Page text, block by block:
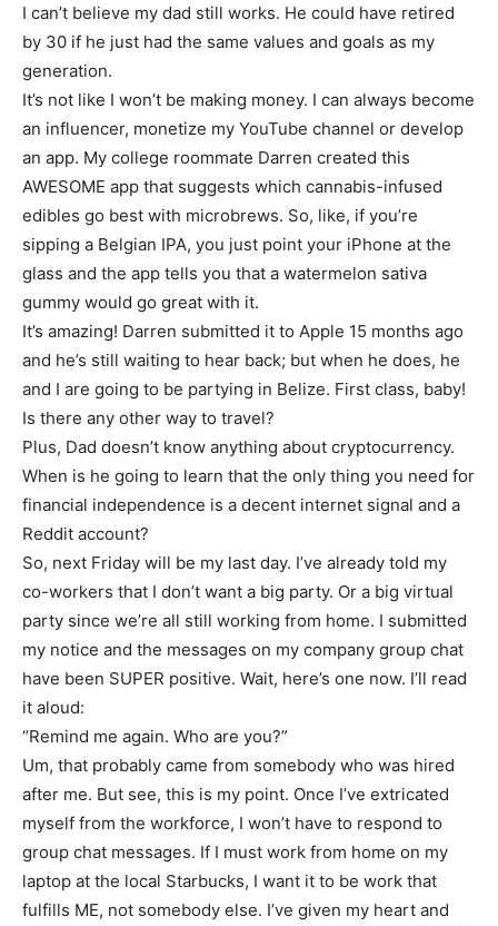
I can’t believe my dad still works. He could have retired
by 30 if he just had the same values and goals as my
generation.
It’s not like I won’t be making money. I can always become
an influencer, monetize my YouTube channel or develop
an app. My college roommate Darren created this
AWESOME app that suggests which cannabis-infused
edibles go best with microbrews. So, like, if you’re
sipping a Belgian IPA, you just point your iPhone at the
glass and the app tells you that a watermelon sativa
gummy would go great with it.
It’s amazing! Darren submitted it to Apple 15 months ago
and he’s still waiting to hear back; but when he does, he
and I are going to be partying in Belize. First class, baby!
Is there any other way to travel?
Plus, Dad doesn’t know anything about cryptocurrency.
When is he going to learn that the only thing you need for
financial independence is a decent internet signal and a
Reddit account?
So, next Friday will be my last day. I’ve already told my
co-workers that I don’t want a big party. Or a big virtual
party since we’re all still working from home. I submitted
my notice and the messages on my company group chat
have been SUPER positive. Wait, here’s one now. I’ll read
it aloud:
“Remind me again. Who are you?”
Um, that probably came from somebody who was hired
after me. But see, this is my point. Once I’ve extricated
myself from the workforce, I won’t have to respond to
group chat messages. If I must work from home on my
laptop at the local Starbucks, I want it to be work that
fulfills ME, not somebody else. I’ve given my heart and